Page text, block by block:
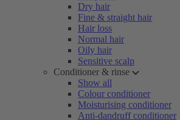
Dry hair
Fine & straight hair
Hair loss
Normal hair
Oily hair
Sensitive scalp
Conditioner & rinse
Show all
Colour conditioner
Moisturising conditioner
Anti-dandruff conditioner